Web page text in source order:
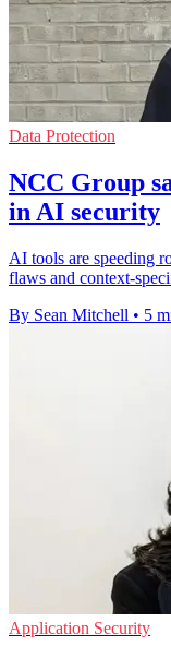
Data Protection
NCC Group
in AI security
AI tools are speeding
flaws and context-
By Sean Mitchell • 5
Application Security